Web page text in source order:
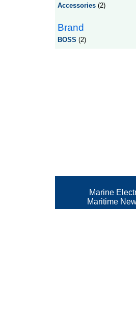
Accessories(2)
Brand
BOSS (2)
Marine
Maritime